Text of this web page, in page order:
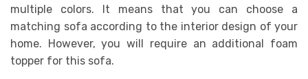
multiple colors. It means that you can choose a
matching sofa according to the interior design of your
home. However, you will require an additional foam
topper for this sofa.